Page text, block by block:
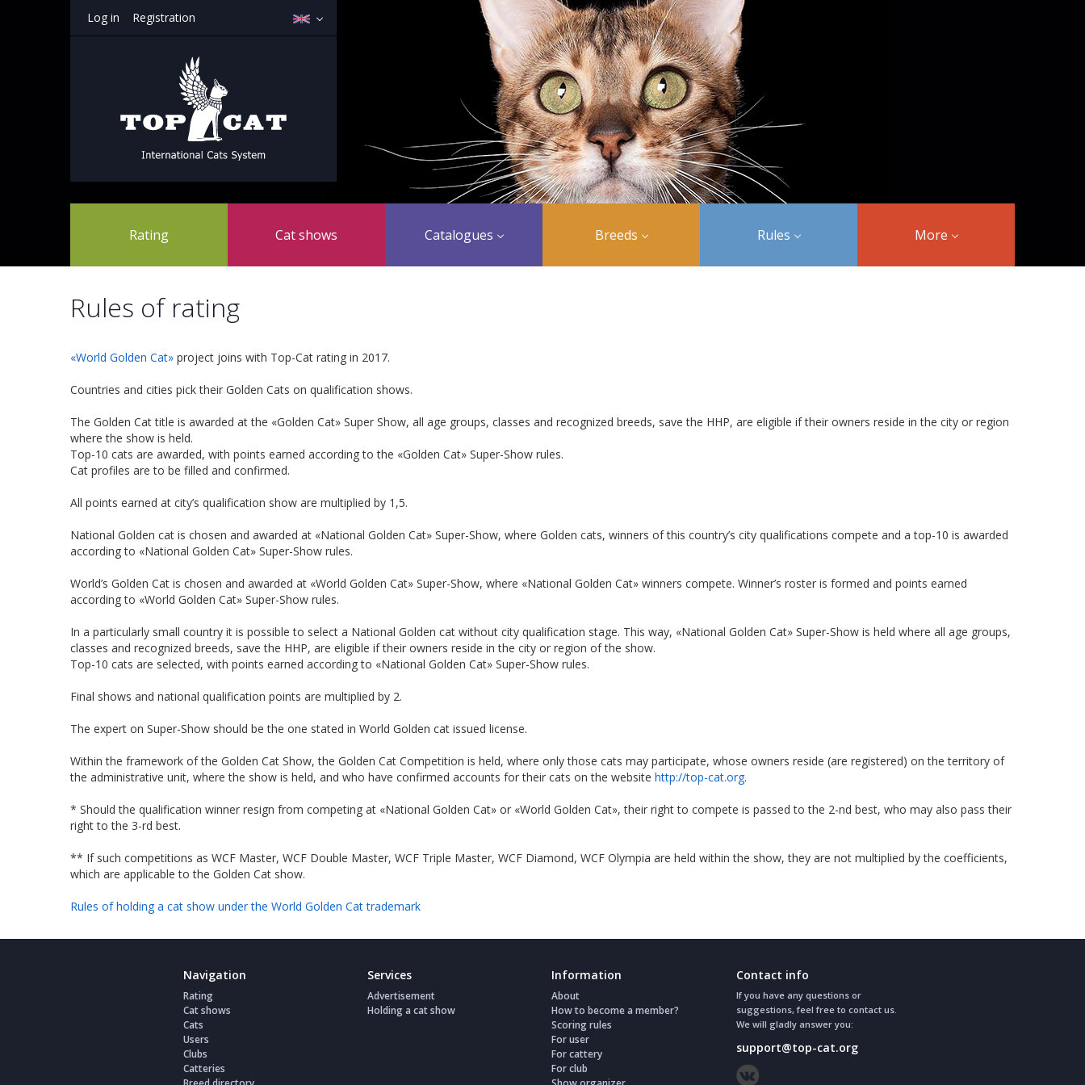
Log in Registration
Rating Cat shows Catalogues Breeds Rules More
Rules of rating
«World Golden Cat» project joins with Top-Cat rating in 2017.
Countries and cities pick their Golden Cats on qualification shows.
The Golden Cat title is awarded at the «Golden Cat» Super Show, all age groups, classes and recognized breeds, save the HHP, are eligible if their owners reside in the city or region
where the show is held.
Top-10 cats are awarded, with points earned according to the «Golden Cat» Super-Show rules.
Cat profiles are to be filled and confirmed.
All points earned at city’s qualification show are multiplied by 1,5.
National Golden cat is chosen and awarded at «National Golden Cat» Super-Show, where Golden cats, winners of this country’s city qualifications compete and a top-10 is awarded
according to «National Golden Cat» Super-Show rules.
World’s Golden Cat is chosen and awarded at «World Golden Cat» Super-Show, where «National Golden Cat» winners compete. Winner’s roster is formed and points earned
according to «World Golden Cat» Super-Show rules.
In a particularly small country it is possible to select a National Golden cat without city qualification stage. This way, «National Golden Cat» Super-Show is held where all age groups,
classes and recognized breeds, save the HHP, are eligible if their owners reside in the city or region of the show.
Top-10 cats are selected, with points earned according to «National Golden Cat» Super-Show rules.
Final shows and national qualification points are multiplied by 2.
The expert on Super-Show should be the one stated in World Golden cat issued license.
Within the framework of the Golden Cat Show, the Golden Cat Competition is held, where only those cats may participate, whose owners reside (are registered) on the territory of
the administrative unit, where the show is held, and who have confirmed accounts for their cats on the website http://top-cat.org.
* Should the qualification winner resign from competing at «National Golden Cat» or «World Golden Cat», their right to compete is passed to the 2-nd best, who may also pass their
right to the 3-rd best.
** If such competitions as WCF Mаster, WCF Double Master, WCF Triple Master, WCF Diamond, WCF Olympia are held within the show, they are not multiplied by the coefficients,
which are applicable to the Golden Cat show.
Rules of holding a cat show under the World Golden Cat trademark
Navigation
Rating
Cat shows
Cats
Users
Clubs
Catteries
Services
Advertisement
Holding a cat show
Information
About
How to become a member?
Scoring rules
For user
For cattery
For club
Contact info
If you have any questions or
suggestions, feel free to contact us.
We will gladly answer you:
support@top-cat.org